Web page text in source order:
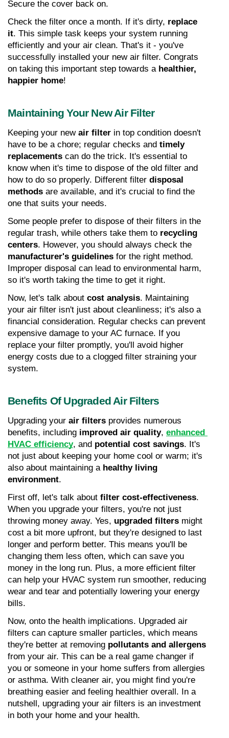
Secure the cover back on.
Check the filter once a month. If it's dirty, replace
it. This simple task keeps your system running
efficiently and your air clean. That's it - you've
successfully installed your new air filter. Congrats
on taking this important step towards a healthier,
happier home!
Maintaining Your New Air Filter
Keeping your new air filter in top condition doesn't
have to be a chore; regular checks and timely
replacements can do the trick. It's essential to
know when it's time to dispose of the old filter and
how to do so properly. Different filter disposal
methods are available, and it's crucial to find the
one that suits your needs.
Some people prefer to dispose of their filters in the
regular trash, while others take them to recycling
centers
manufacturer's guidelines for the right method.
Improper disposal can lead to environmental harm,
so it's worth taking the time to get it right.
Now, let's talk about cost analysis. Maintaining
your air filter isn't just about cleanliness; it's also a
financial consideration. Regular checks can prevent
expensive damage to your AC furnace. If you
replace your filter promptly, you'll avoid higher
energy costs due to a clogged filter straining your
system.
Benefits Of Upgraded Air Filters
Upgrading your air filters provides numerous
benefits, including improved air quality, enhanced
HVAC efficiency, and potential cost savings. It's
not just about keeping your home cool or warm; it's
also about maintaining a healthy living
environment.
First off, let's talk about filter cost-effectiveness.
When you upgrade your filters, you're not just
throwing money away. Yes, upgraded filters might
cost a bit more upfront, but they're designed to last
longer and perform better. This means you'll be
changing them less often, which can save you
money in the long run. Plus, a more efficient filter
can help your HVAC system run smoother, reducing
wear and tear and potentially lowering your energy
bills.
Now, onto the health implications. Upgraded air
filters can capture smaller particles, which means
they're better at removing pollutants and allergens
from your air. This can be a real game changer if
you or someone in your home suffers from allergies
or asthma. With cleaner air, you might find you're
breathing easier and feeling healthier overall. In a
nutshell, upgrading your air filters is an investment
in both your home and your health.